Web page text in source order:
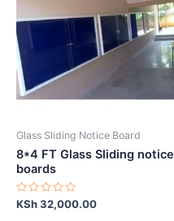
Glass Sliding Notice Board
8*4 FT Glass Sliding notice
boards
Rated
0
KSh32,000.00